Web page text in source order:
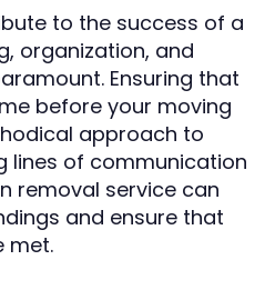
to the success of a
organization, and
Ensuring that
before your moving
approach to
lines of communication
removal service can
and ensure that
met.